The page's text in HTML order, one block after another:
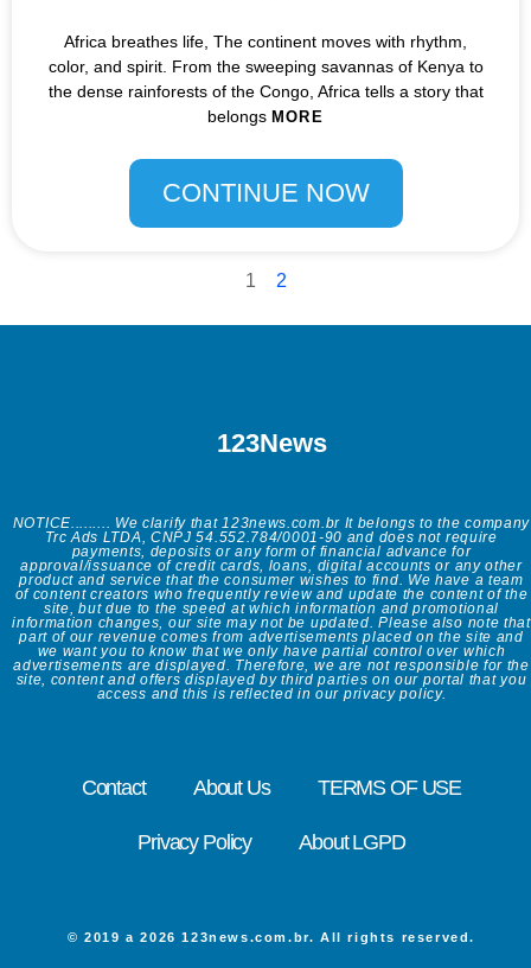
Africa breathes life, The continent moves with rhythm,
color, and spirit. From the sweeping savannas of Kenya to
the dense rainforests of the Congo, Africa tells a story that
belongs MORE
CONTINUE NOW
1 2
123News
NOTICE......... We clarify that 123news.com.br It belongs to the company
Trc Ads LTDA, CNPJ 54.552.784/0001-90 and does not require
payments, deposits or any form of financial advance for
approval/issuance of credit cards, loans, digital accounts or any other
product and service that the consumer wishes to find. We have a team
of content creators who frequently review and update the content of the
site, but due to the speed at which information and promotional
information changes, our site may not be updated. Please also note that
part of our revenue comes from advertisements placed on the site and
we want you to know that we only have partial control over which
advertisements are displayed. Therefore, we are not responsible for the
site, content and offers displayed by third parties on our portal that you
access and this is reflected in our privacy policy.
Contact About Us TERMS OF USE
Privacy Policy About LGPD
© 2019 a 2026 123news.com.br. All rights reserved.